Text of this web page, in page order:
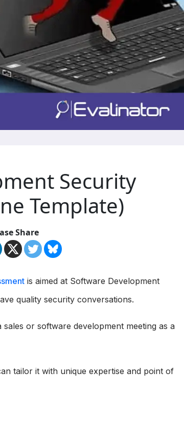
Security
Template)
Share
is aimed at Software Development
quality security conversations.
or software development meeting as a
tailor it with unique expertise and point of